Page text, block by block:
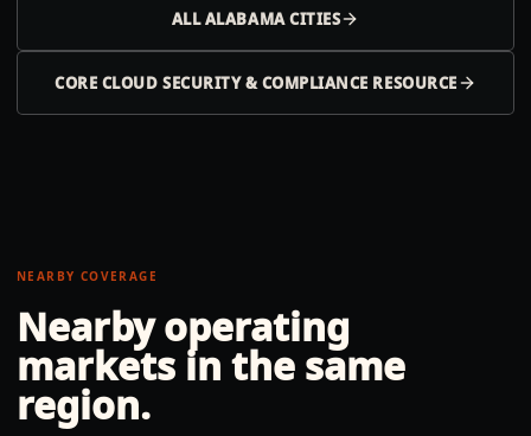
ALLALABAMACITIES
CORE CLOUD SECURITY & COMPLIANCE RESOURCE
NEARBY COVERAGE
Nearby operating
markets in the same
region.